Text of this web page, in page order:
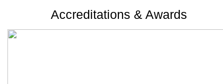
Accreditations & Awards